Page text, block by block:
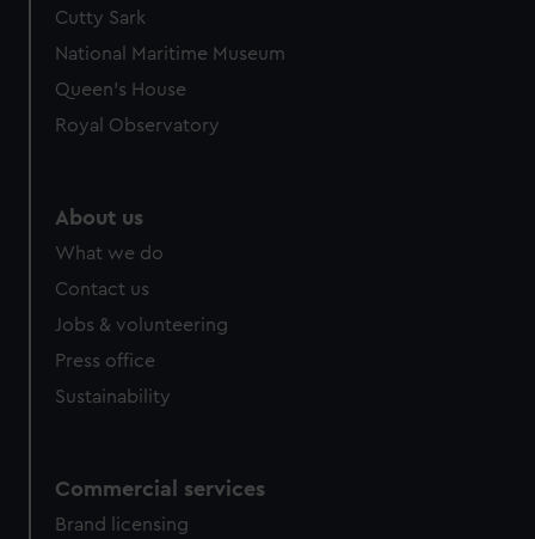
Cutty Sark
National Maritime Museum
Queen's House
Royal Observatory
About us
What we do
Contact us
Jobs & volunteering
Press office
Sustainability
Commercial services
Brand licensing